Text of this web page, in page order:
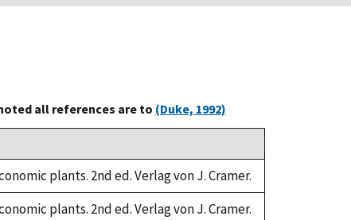
all references are to (Duke, 1992)
plants. 2nd ed. Verlag von J. Cramer.
plants. 2nd ed. Verlag von J. Cramer.